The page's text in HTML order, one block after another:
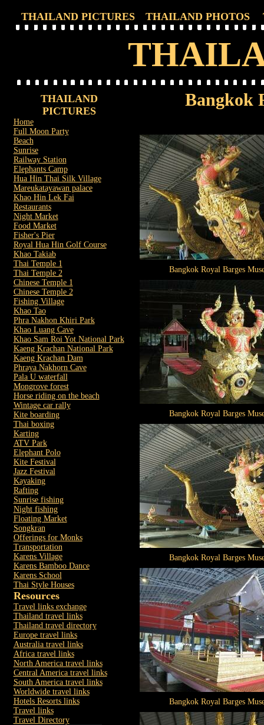
THAILAND PICTURES THAILAND PHOTOS
THAILAND
PICTURES
Home
Full Moon Party
Beach
Sunrise
Railway Station
Elephants Camp
Hua Hin Thai Silk Village
Mareukatayawan palace
Khao Hin Lek Fai
Restaurants
Night Market
Food Market
Fisher's Pier
Royal Hua Hin Golf Course
Khao Takiab
Thai Temple 1
Thai Temple 2
Chinese Temple 1
Chinese Temple 2
Fishing Village
Khao Tao
Phra Nakhon Khiri Park
Khao Luang Cave
Khao Sam Roi Yot National Park
Kaeng Krachan National Park
Kaeng Krachan Dam
Phraya Nakhorn Cave
Pala U waterfall
Mongrove forest
Horse riding on the beach
Wintage car rally
Kite boarding
Thai boxing
Karting
ATV Park
Elephant Polo
Kite Festival
Jazz Festival
Kayaking
Rafting
Sunrise fishing
Night fishing
Floating Market
Songkran
Offerings for Monks
Transportation
Karens Village
Karens Bamboo Dance
Karens School
Thai Style Houses
Resources
Travel links exchange
Thailand travel links
Thailand travel directory
Europe travel links
Australia travel links
Africa travel links
North America travel links
Central America travel links
South America travel links
Worldwide travel links
Hotels Resorts links
Travel links
Travel Directory
Bangkok
Bangkok Royal Barges
Bangkok Royal Barges
Bangkok Royal Barges
Bangkok Royal Barges